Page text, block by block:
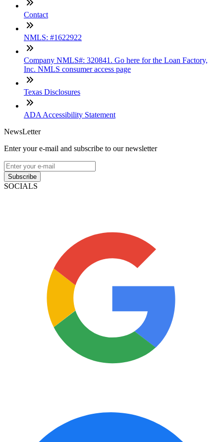
Contact
NMLS: #1622922
Company NMLS#: 320841. Go here for the Loan Factory,
Inc. NMLS consumer access page
Texas Disclosures
ADA Accessibility Statement
NewsLetter
Enter your e-mail and subscribe to our newsletter
Subscribe
SOCIALS